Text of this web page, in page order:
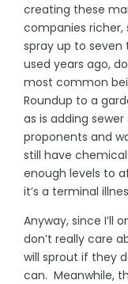
creating these
companies richer,
spray up to
used years ago,
most common
Roundup to a
as is adding
proponents and
still have
enough levels to
it’s a terminal
Anyway, since I’ll
don’t really care
will sprout if they
can. Meanwhile,